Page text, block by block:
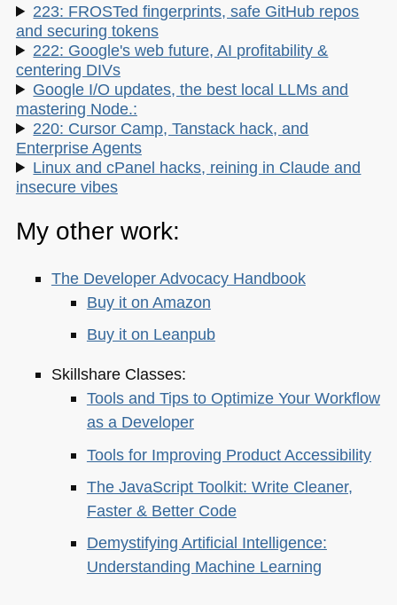
223: FROSTed fingerprints, safe GitHub repos
and securing tokens
222: Google's web future, AI profitability &
centering DIVs
Google I/O updates, the best local LLMs and
mastering Node.:
220: Cursor Camp, Tanstack hack, and
Enterprise Agents
Linux and cPanel hacks, reining in Claude and
insecure vibes
My other work:
The Developer Advocacy Handbook
Buy it on Amazon
Buy it on Leanpub
Skillshare Classes:
Tools and Tips to Optimize Your Workflow
as a Developer
Tools for Improving Product Accessibility
The JavaScript Toolkit: Write Cleaner,
Faster & Better Code
Demystifying Artificial Intelligence:
Understanding Machine Learning